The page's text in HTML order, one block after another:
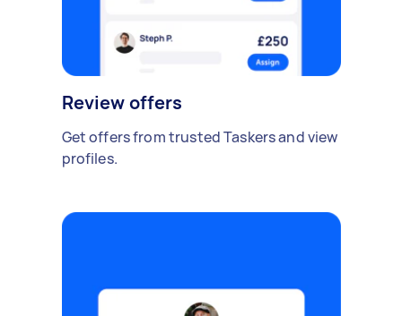
Review offers
Get offers from trusted Taskers and view
profiles.